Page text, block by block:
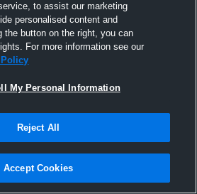
Hudl
17 April 2017
to assist our marketing
personalised content and
the button on the right, you can
For more information see our
My Personal Information
Reject All
Accept Cookies